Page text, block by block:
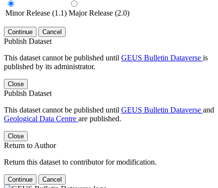
Minor Release (1.1) Major Release (2.0)
Continue Cancel
Publish Dataset
This dataset cannot be published until GEUS Bulletin Dataverse is
published by its administrator.
Close
Publish Dataset
This dataset cannot be published until GEUS Bulletin Dataverse and
Geological Data Centre are published.
Close
Return to Author
Return this dataset to contributor for modification.
Continue Cancel